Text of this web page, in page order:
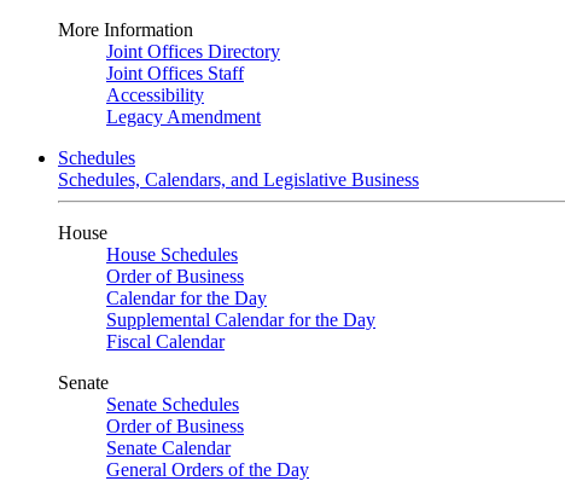
More Information
Joint Offices Directory
Joint Offices Staff
Accessibility
Legacy Amendment
Schedules
Schedules, Calendars, and Legislative Business
House
House Schedules
Order of Business
Calendar for the Day
Supplemental Calendar for the Day
Fiscal Calendar
Senate
Senate Schedules
Order of Business
Senate Calendar
General Orders of the Day